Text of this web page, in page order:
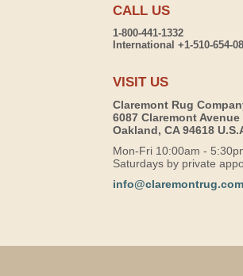
CALL US
1-800-441-1332
International +1-510-654-
VISIT US
Claremont Rug
6087 Claremont Avenue
Oakland, CA 94618
Mon-Fri 10:00am -
Saturdays by private
info@claremontrug.com